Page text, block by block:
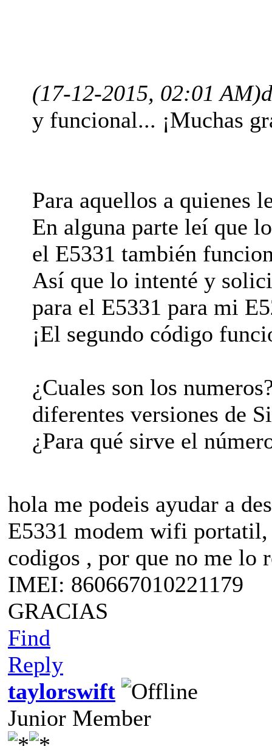
(17-12-2015, 02:01 AM)
y funcional... ¡Muchas
Para aquellos a quienes
En alguna parte leí que
el E5331 también
Así que lo intenté y
para el E5331 para mi
¡El segundo código
¿Cuales son los
diferentes versiones de
¿Para qué sirve el
hola me podeis ayudar a
E5331 modem wifi
codigos , por que no me lo
IMEI: 860667010221179
GRACIAS
Find
Reply
taylorswift
Junior Member